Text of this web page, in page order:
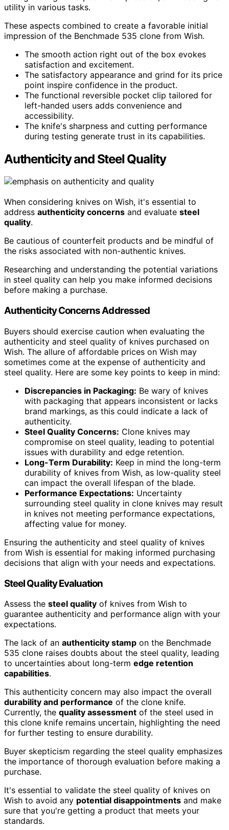
utility in various tasks.
These aspects combined to create a favorable initial
impression of the Benchmade 535 clone from Wish.
The smooth action right out of the box evokes
satisfaction and excitement.
The satisfactory appearance and grind for its price
point inspire confidence in the product.
The functional reversible pocket clip tailored for
left-handed users adds convenience and
accessibility.
The knife's sharpness and cutting performance
during testing generate trust in its capabilities.
Authenticity and Steel Quality
When considering knives on Wish, it's essential to
address authenticity concerns and evaluate steel
quality.
Be cautious of counterfeit products and be mindful of
the risks associated with non-authentic knives.
Researching and understanding the potential variations
in steel quality can help you make informed decisions
before making a purchase.
Authenticity Concerns Addressed
Buyers should exercise caution when evaluating the
authenticity and steel quality of knives purchased on
Wish. The allure of affordable prices on Wish may
sometimes come at the expense of authenticity and
steel quality. Here are some key points to keep in mind:
Discrepancies in Packaging: Be wary of knives
with packaging that appears inconsistent or lacks
brand markings, as this could indicate a lack of
authenticity.
Steel Quality Concerns: Clone knives may
compromise on steel quality, leading to potential
issues with durability and edge retention.
Long-Term Durability: Keep in mind the long-term
durability of knives from Wish, as low-quality steel
can impact the overall lifespan of the blade.
Performance Expectations: Uncertainty
surrounding steel quality in clone knives may result
in knives not meeting performance expectations,
affecting value for money.
Ensuring the authenticity and steel quality of knives
from Wish is essential for making informed purchasing
decisions that align with your needs and expectations.
Steel Quality Evaluation
Assess the steel quality of knives from Wish to
guarantee authenticity and performance align with your
expectations.
The lack of an authenticity stamp on the Benchmade
535 clone raises doubts about the steel quality, leading
to uncertainties about long-term edge retention
capabilities.
This authenticity concern may also impact the overall
durability and performance of the clone knife.
Currently, the quality assessment of the steel used in
this clone knife remains uncertain, highlighting the need
for further testing to ensure durability.
Buyer skepticism regarding the steel quality emphasizes
the importance of thorough evaluation before making a
purchase.
It's essential to validate the steel quality of knives on
Wish to avoid any potential disappointments and make
sure that you're getting a product that meets your
standards.